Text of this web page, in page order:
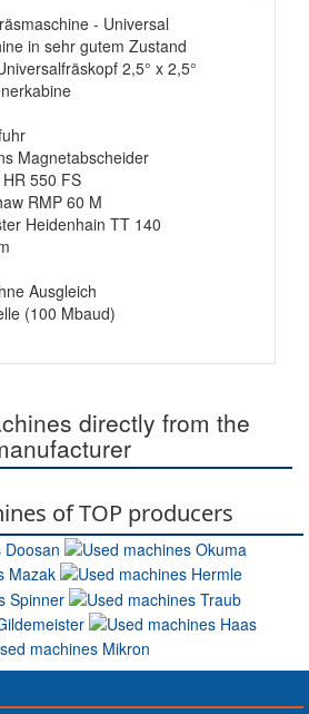
- Universal
in sehr gutem Zustand
2,5° x 2,5°
Magnetabscheider
550 FS
RMP 60 M
Heidenhain TT 140
Ausgleich
(100 Mbaud)
directly from the
of TOP producers